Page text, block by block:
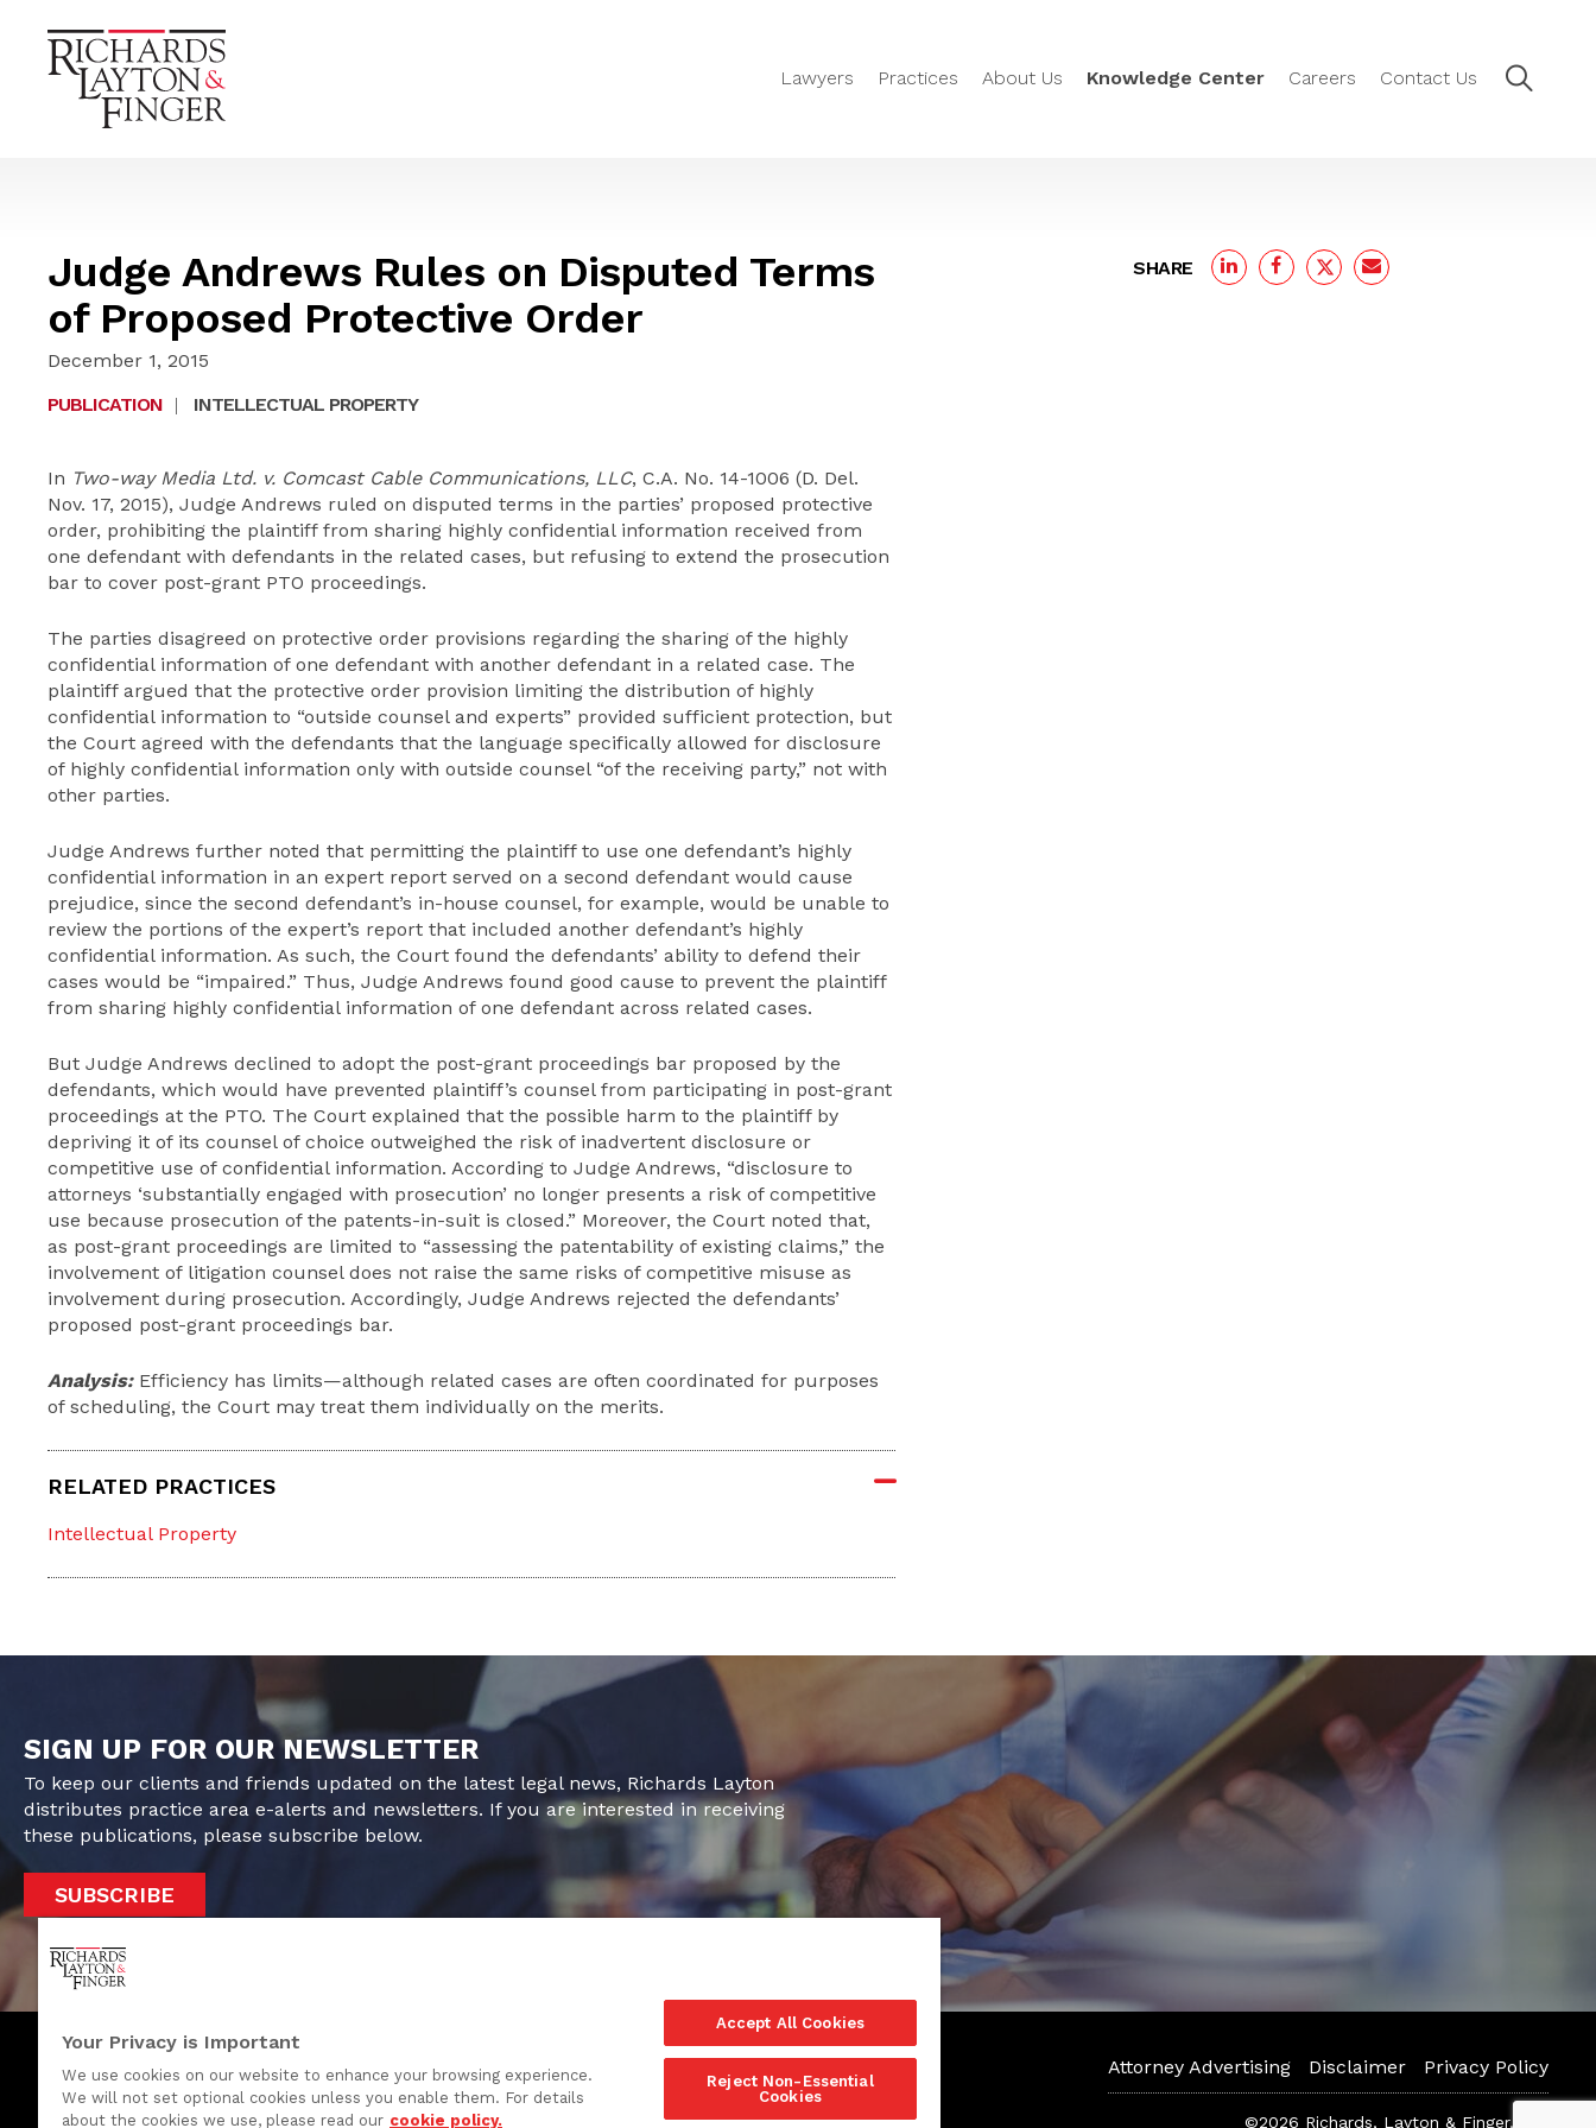
Lawyers Practices About Us Knowledge Center Careers Contact Us
Judge Andrews Rules on Disputed Terms
of Proposed Protective Order
December 1, 2015
PUBLICATION | INTELLECTUAL PROPERTY
In Two-way Media Ltd. v. Comcast Cable Communications, LLC, C.A. No. 14-1006 (D. Del.
Nov. 17, 2015), Judge Andrews ruled on disputed terms in the parties’ proposed protective
order, prohibiting the plaintiff from sharing highly confidential information received from
one defendant with defendants in the related cases, but refusing to extend the prosecution
bar to cover post-grant PTO proceedings.
The parties disagreed on protective order provisions regarding the sharing of the highly
confidential information of one defendant with another defendant in a related case. The
plaintiff argued that the protective order provision limiting the distribution of highly
confidential information to “outside counsel and experts” provided sufficient protection, but
the Court agreed with the defendants that the language specifically allowed for disclosure
of highly confidential information only with outside counsel “of the receiving party,” not with
other parties.
Judge Andrews further noted that permitting the plaintiff to use one defendant’s highly
confidential information in an expert report served on a second defendant would cause
prejudice, since the second defendant’s in-house counsel, for example, would be unable to
review the portions of the expert’s report that included another defendant’s highly
confidential information. As such, the Court found the defendants’ ability to defend their
cases would be “impaired.” Thus, Judge Andrews found good cause to prevent the plaintiff
from sharing highly confidential information of one defendant across related cases.
But Judge Andrews declined to adopt the post-grant proceedings bar proposed by the
defendants, which would have prevented plaintiff’s counsel from participating in post-grant
proceedings at the PTO. The Court explained that the possible harm to the plaintiff by
depriving it of its counsel of choice outweighed the risk of inadvertent disclosure or
competitive use of confidential information. According to Judge Andrews, “disclosure to
attorneys ‘substantially engaged with prosecution’ no longer presents a risk of competitive
use because prosecution of the patents-in-suit is closed.” Moreover, the Court noted that,
as post-grant proceedings are limited to “assessing the patentability of existing claims,” the
involvement of litigation counsel does not raise the same risks of competitive misuse as
involvement during prosecution. Accordingly, Judge Andrews rejected the defendants’
proposed post-grant proceedings bar.
Analysis:Efficiency has limits—although related cases are often coordinated for purposes
of scheduling, the Court may treat them individually on the merits.
RELATED PRACTICES
Intellectual Property
SHARE
SIGN UP FOR OUR NEWSLETTER
To keep our clients and friends updated on the latest legal news, Richards Layton
distributes practice area e-alerts and newsletters. If you are interested in receiving
these publications, please subscribe below.
SUBSCRIBE
One Rodney Square, 920 North King Street
Attorney Advertising Disclaimer Privacy Policy
©2026 Richards, Layton & Finger, P.A.
Your Privacy is Important
We use cookies on our website to enhance your browsing experience.
We will not set optional cookies unless you enable them. For details
about the cookies we use, please read our cookie policy.
Accept All Cookies
Reject Non-Essential
Cookies